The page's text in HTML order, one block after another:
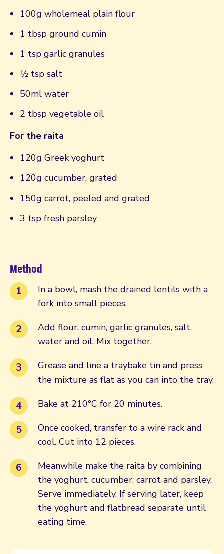
100g wholemeal plain flour
1 tbsp ground cumin
1 tsp garlic granules
½ tsp salt
50ml water
2 tbsp vegetable oil
For the raita
120g Greek yoghurt
120g cucumber, grated
150g carrot, peeled and grated
3 tsp fresh parsley
Method
In a bowl, mash the drained lentils with a
fork into small pieces.
Add flour, cumin, garlic granules, salt,
water and oil. Mix together.
Grease and line a traybake tin and press
the mixture as flat as you can into the tray.
Bake at 210°C for 20 minutes.
Once cooked, transfer to a wire rack and
cool. Cut into 12 pieces.
Meanwhile make the raita by combining
the yoghurt, cucumber, carrot and parsley.
Serve immediately. If serving later, keep
the yoghurt and flatbread separate until
eating time.